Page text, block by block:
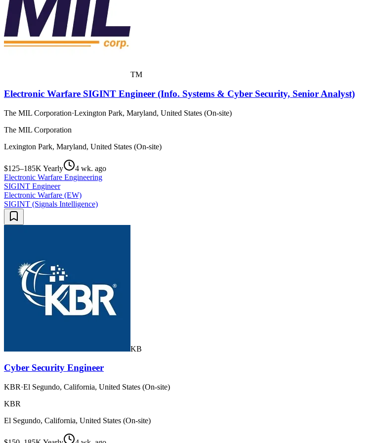
TM
Electronic Warfare SIGINT Engineer (Info. Systems & Cyber Security, Senior Analyst)
The MIL Corporation·Lexington Park, Maryland, United States (On-site)
The MIL Corporation
Lexington Park, Maryland, United States (On-site)
$125–185K Yearly
4 wk. ago
Electronic Warfare Engineering
SIGINT Engineer
Electronic Warfare (EW)
SIGINT (Signals Intelligence)
KB
Cyber Security Engineer
KBR·El Segundo, California, United States (On-site)
KBR
El Segundo, California, United States (On-site)